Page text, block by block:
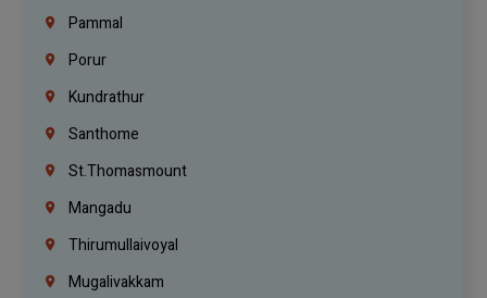
Pammal
Porur
Kundrathur
Santhome
St.Thomasmount
Mangadu
Thirumullaivoyal
Mugalivakkam